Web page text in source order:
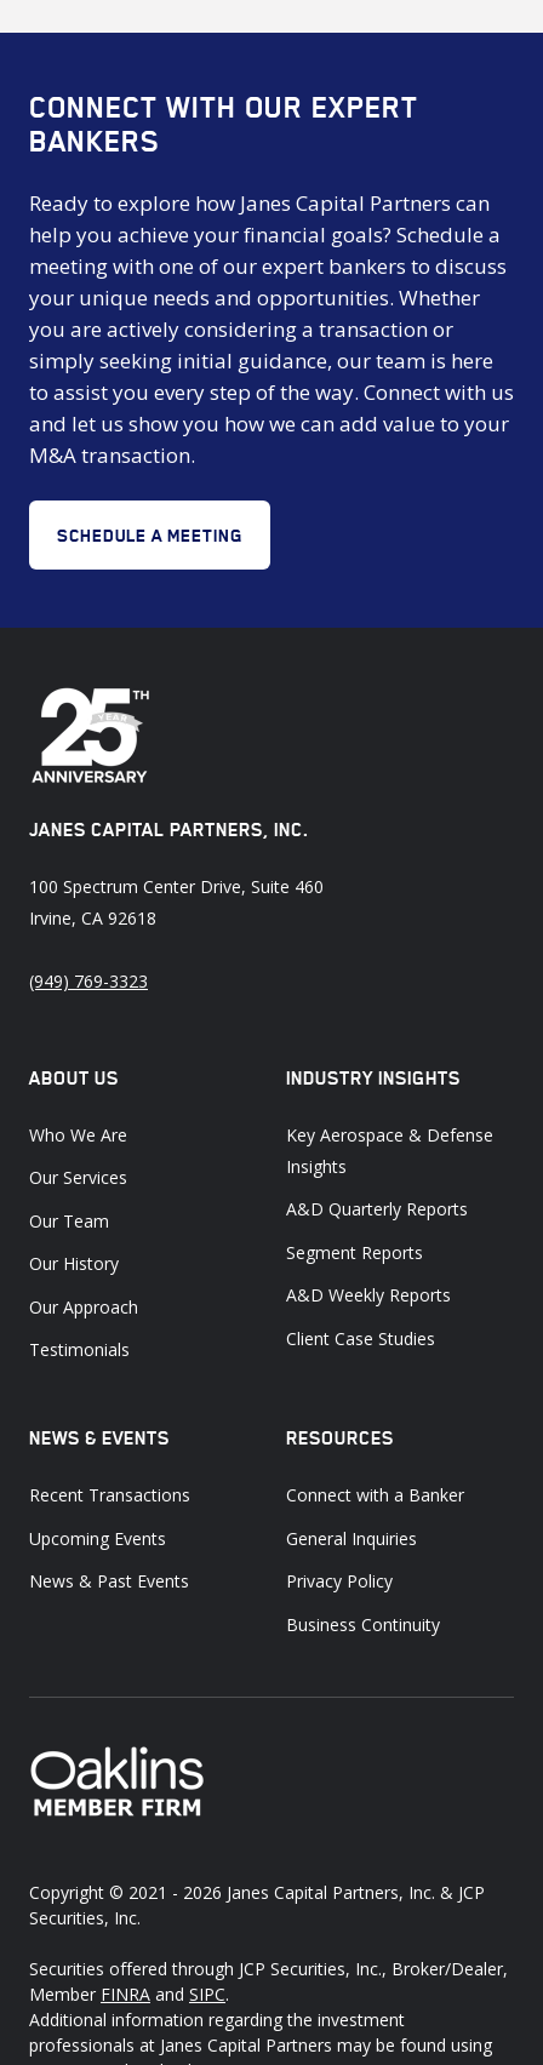
CONNECT WITH OUR EXPERT
BANKERS
Ready to explore how Janes Capital Partners can
help you achieve your financial goals? Schedule a
meeting with one of our expert bankers to discuss
your unique needs and opportunities. Whether
you are actively considering a transaction or
simply seeking initial guidance, our team is here
to assist you every step of the way. Connect with us
and let us show you how we can add value to your
M&A transaction.
SCHEDULE A MEETING
JANES CAPITAL PARTNERS, INC.
100 Spectrum Center Drive, Suite 460
Irvine, CA 92618
(949) 769-3323
ABOUT US
Who We Are
Our Services
Our Team
Our History
Our Approach
Testimonials
INDUSTRY INSIGHTS
Key Aerospace & Defense
Insights
A&D Quarterly Reports
Segment Reports
A&D Weekly Reports
Client Case Studies
NEWS & EVENTS
Recent Transactions
Upcoming Events
News & Past Events
RESOURCES
Connect with a Banker
General Inquiries
Privacy Policy
Business Continuity
Copyright © 2021 - 2026 Janes Capital Partners, Inc. & JCP
Securities, Inc.
Securities offered through JCP Securities, Inc., Broker/Dealer,
Member FINRA and SIPC.
Additional information regarding the investment
professionals at Janes Capital Partners may be found using